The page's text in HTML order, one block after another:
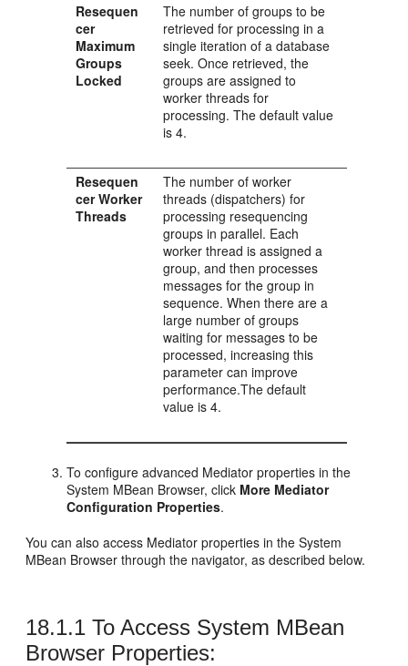
Resequen
cer
Maximum
Groups
Locked
The number of groups to be
retrieved for processing in a
single iteration of a database
seek. Once retrieved, the
groups are assigned to
worker threads for
processing. The default value
is 4.
Resequen
cer Worker
Threads
The number of worker
threads (dispatchers) for
processing resequencing
groups in parallel. Each
worker thread is assigned a
group, and then processes
messages for the group in
sequence. When there are a
large number of groups
waiting for messages to be
processed, increasing this
parameter can improve
performance.The default
value is 4.
To configure advanced Mediator properties in the
System MBean Browser, click More Mediator
Configuration Properties.
You can also access Mediator properties in the System
MBean Browser through the navigator, as described below.
18.1.1 To Access System MBean
Browser Properties: